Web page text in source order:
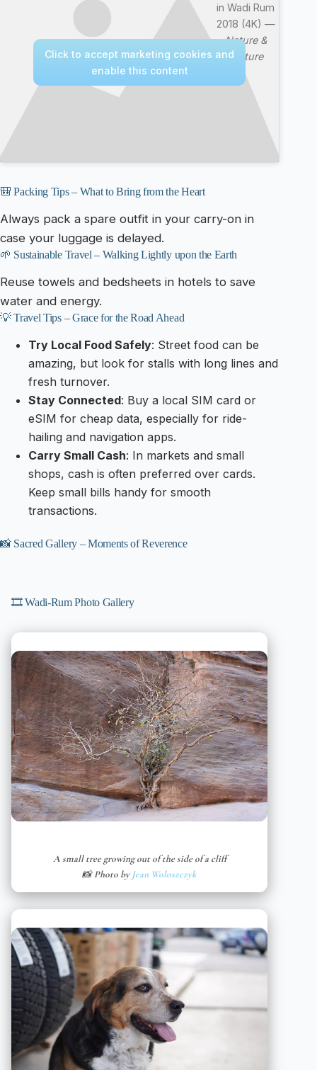
in Wadi Rum
2018 (4K) —
Nature &
Culture
Click to accept marketing cookies and
enable this content
🎒 Packing Tips – What to Bring from the Heart
Always pack a spare outfit in your carry-on in
case your luggage is delayed.
🌱 Sustainable Travel – Walking Lightly upon the Earth
Reuse towels and bedsheets in hotels to save
water and energy.
💡 Travel Tips – Grace for the Road Ahead
Try Local Food Safely: Street food can be
amazing, but look for stalls with long lines and
fresh turnover.
Stay Connected: Buy a local SIM card or
eSIM for cheap data, especially for ride-
hailing and navigation apps.
Carry Small Cash: In markets and small
shops, cash is often preferred over cards.
Keep small bills handy for smooth
transactions.
📸 Sacred Gallery – Moments of Reverence
🎞️ Wadi-Rum Photo Gallery
A small tree growing out of the side of a cliff
📸 Photo byJean Woloszczyk